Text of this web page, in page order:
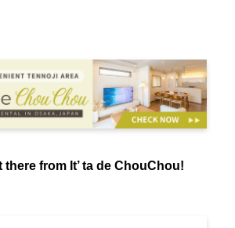
there from It’ ta de ChouChou!